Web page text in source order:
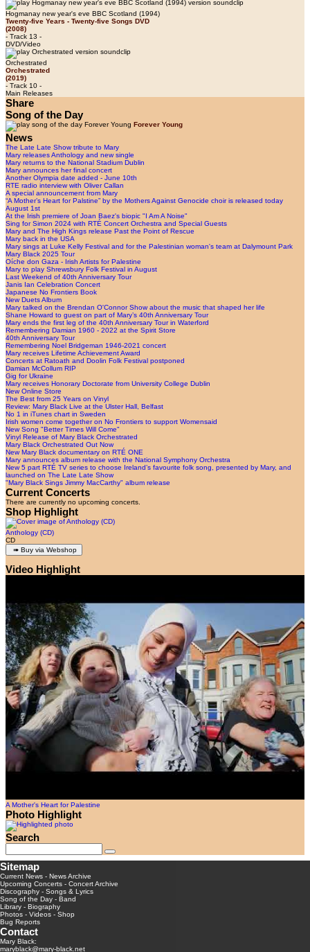
Hogmanay new year's eve BBC Scotland (1994)
Twenty-five Years - Twenty-five Songs DVD
(2008)
- Track 13 -
DVD/Video
Orchestrated
Orchestrated
(2019)
- Track 10 -
Main Releases
Share
Song of the Day
Forever Young
News
The Late Late Show tribute to Mary
Mary releases Anthology and new single
Mary returns to the National Stadium Dublin
Mary announces her final concert
Another Olympia date added - June 10th
RTE radio interview with Oliver Callan
A special announcement from Mary
“A Mother’s Heart for Palstine” by the Mothers Against Genocide choir is released today
August 1st
At the Irish premiere of Joan Baez's biopic "I Am A Noise"
Sing for Simon 2024 with RTÉ Concert Orchestra and Special Guests
Mary and The High Kings release Past the Point of Rescue
Mary back in the USA
Mary sings at Luke Kelly Festival and for the Palestinian woman's team at Dalymount Park
Mary Black 2025 Tour
Oíche don Gaza - Irish Artists for Palestine
Mary to play Shrewsbury Folk Festival in August
Last Weekend of 40th Anniversary Tour
Janis Ian Celebration Concert
Japanese No Frontiers Book
New Duets Album
Mary talked on the Brendan O'Connor Show about the music that shaped her life
Shane Howard to guest on part of Mary’s 40th Anniversary Tour
Mary ends the first leg of the 40th Anniversary Tour in Waterford
Remembering Damian 1960 - 2022 at the Spirit Store
40th Anniversary Tour
Remembering Noel Bridgeman 1946-2021 concert
Mary receives Lifetime Achievement Award
Concerts at Ratoath and Doolin Folk Festival postponed
Damian McCollum RIP
Gig for Ukraine
Mary receives Honorary Doctorate from University College Dublin
New Online Store
The Best from 25 Years on Vinyl
Review: Mary Black Live at the Ulster Hall, Belfast
No 1 in iTunes chart in Sweden
Irish women come together on No Frontiers to support Womensaid
New Song "Better Times Will Come"
Vinyl Release of Mary Black Orchestrated
Mary Black Orchestrated Out Now
New Mary Black documentary on RTÉ ONE
Mary announces album release with the National Symphony Orchestra
New 5 part RTÉ TV series to choose Ireland’s favourite folk song, presented by Mary, and
launched on The Late Late Show
"Mary Black Sings Jimmy MacCarthy" album release
Current Concerts
There are currently no upcoming concerts.
Shop Highlight
Anthology (CD)
CD
Video Highlight
A Mother's Heart for Palestine
Photo Highlight
Search
Sitemap
Current News - News Archive
Upcoming Concerts - Concert Archive
Discography - Songs & Lyrics
Song of the Day - Band
Library - Biography
Photos - Videos - Shop
Bug Reports
Contact
Mary Black:
maryblack@mary-black.net